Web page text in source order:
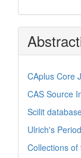
CAplus Core
CAS Source
Scilit
Ulrich's
Collections